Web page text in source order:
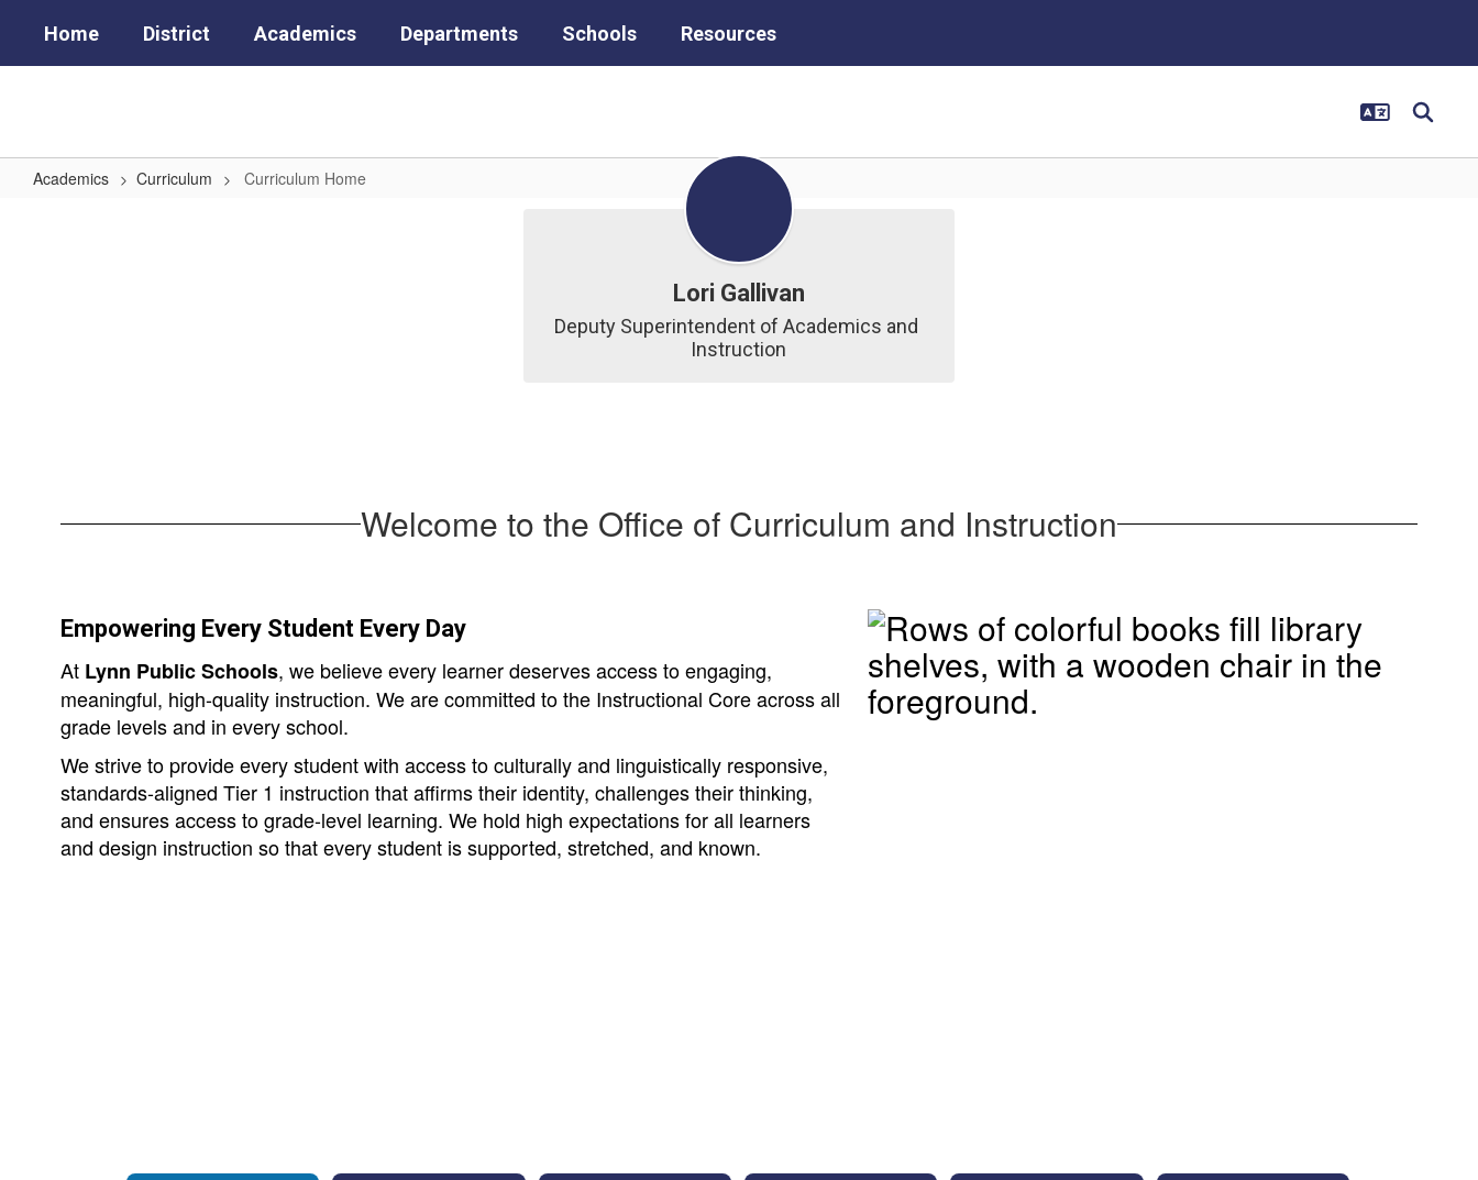
main
Home District Academics Departments Schools Resources
Academics Curriculum Curriculum Home
Lori Gallivan
Deputy Superintendent of Academics and
Instruction
Welcome to the Office of Curriculum and Instruction
Empowering Every Student Every Day
At Lynn Public Schools, we believe every learner deserves access to engaging,
meaningful, high-quality instruction. We are committed to the Instructional Core across all
grade levels and in every school.
We strive to provide every student with access to culturally and linguistically responsive,
standards-aligned Tier 1 instruction that affirms their identity, challenges their thinking,
and ensures access to grade-level learning. We hold high expectations for all learners
and design instruction so that every student is supported, stretched, and known.